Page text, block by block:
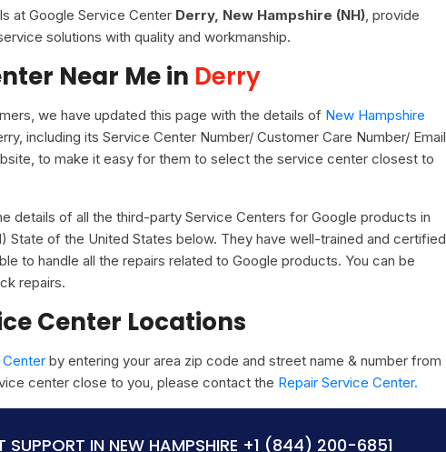
at Google Service Center Derry, New Hampshire (NH), provide
solutions with quality and workmanship.
Near Me in Derry
we have updated this page with the details of New Hampshire
including its Service Center Number/ Customer Care Number/ Email
to make it easy for them to select the service center closest to
details of all the third-party Service Centers for Google products in
State of the United States below. They have well-trained and certified
to handle all the repairs related to Google products. You can be
repairs.
Center Locations
by entering your area zip code and street name & number from
center close to you, please contact the Repair Service Center.
IN NEW HAMPSHIRE +1 (844) 200-6851